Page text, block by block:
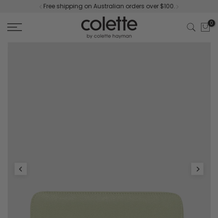
content
Free shipping on Australian orders over $100.
0